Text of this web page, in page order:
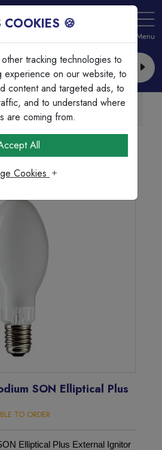
Menu
Accounts Available
& bulk discounts
Discharge Lamps
SON Elliptical Plus External
SON Elliptical Plus
TO ORDER
Elliptical Plus External Ignitor
COOKIES 🍪
tracking technologies to
experience on our website, to
content and targeted ads, to
and to understand where
are coming from.
All
Cookies